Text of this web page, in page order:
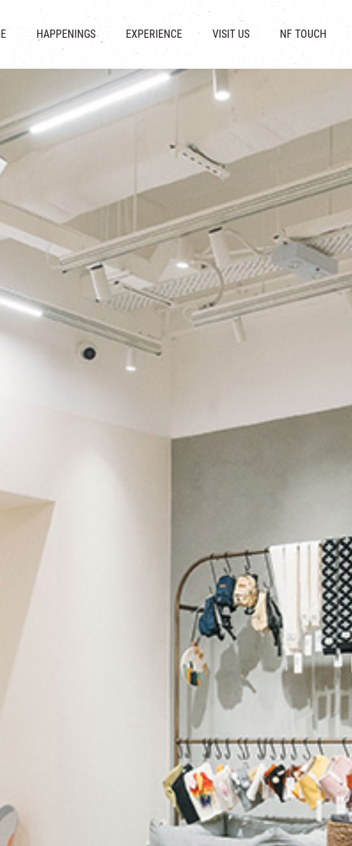
HAPPENINGS EXPERIENCE
THE MILLS TOUR
OTHER EXPERIENCE
VISIT US
OPENING HOURS & LOCATION
PARKING
NF TOUCH